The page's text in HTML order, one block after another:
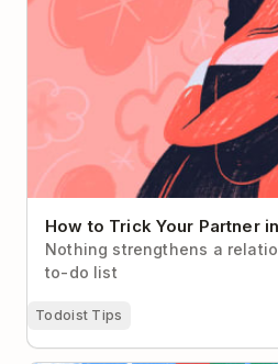
How to Trick Your Partner
Nothing strengthens a
to-do list
Todoist Tips